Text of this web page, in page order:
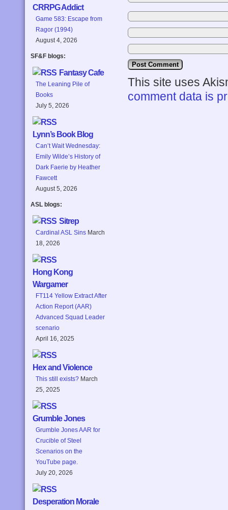
CRRPG Addict
Game 583: Escape from
Ragor (1994)
August 4, 2026
SF&F blogs:
Fantasy Cafe
The Leaning Pile of
Books
July 5, 2026
Lynn’s Book Blog
Can’t Wait Wednesday:
Emily Wilde’s History of
Dark Faerie by Heather
Fawcett
August 5, 2026
ASL blogs:
Sitrep
Cardinal ASL Sins March
18, 2026
Hong Kong
Wargamer
FT114 Yellow Extract After
Action Report (AAR)
Advanced Squad Leader
scenario
April 16, 2025
Hex and Violence
This still exists? March
25, 2025
Grumble Jones
Grumble Jones AAR for
Crucible of Steel
Scenarios on the
YouTube page.
July 20, 2026
Desperation Morale
This site uses
comment data is